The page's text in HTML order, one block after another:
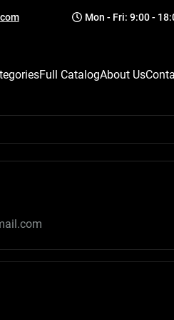
Mon - Fri: 9:00 -
Full CatalogAbout Us